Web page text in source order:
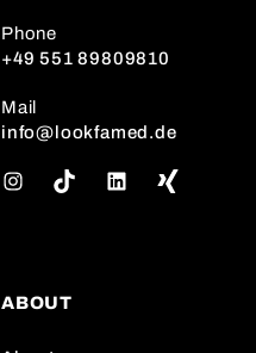
Phone
+49 551 89809810
Mail
info@lookfamed.de
g
ABOUT